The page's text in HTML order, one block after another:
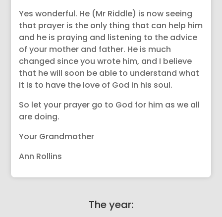
Yes wonderful. He (Mr Riddle) is now seeing
that prayer is the only thing that can help him
and he is praying and listening to the advice
of your mother and father. He is much
changed since you wrote him, and I believe
that he will soon be able to understand what
it is to have the love of God in his soul.
So let your prayer go to God for him as we all
are doing.
Your Grandmother
Ann Rollins
The year: